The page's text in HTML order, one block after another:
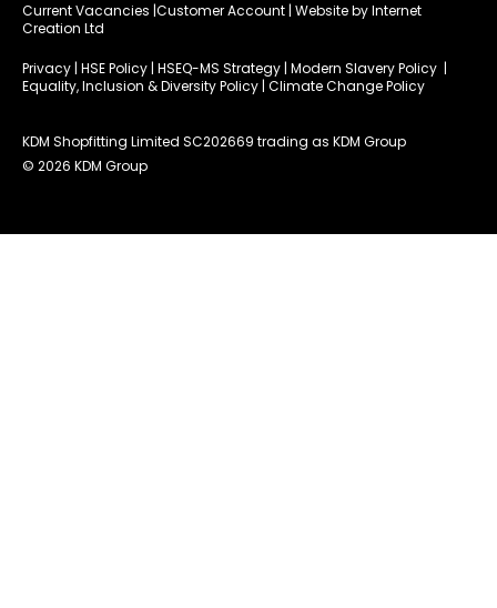
Current Vacancies |Customer Account | Website byInternet
Creation Ltd
Privacy | HSE Policy | HSEQ-MS Strategy | Modern Slavery Policy |
Equality, Inclusion & Diversity Policy | Climate Change Policy
KDM Shopfitting Limited SC202669 trading as KDM Group
© 2026 KDM Group